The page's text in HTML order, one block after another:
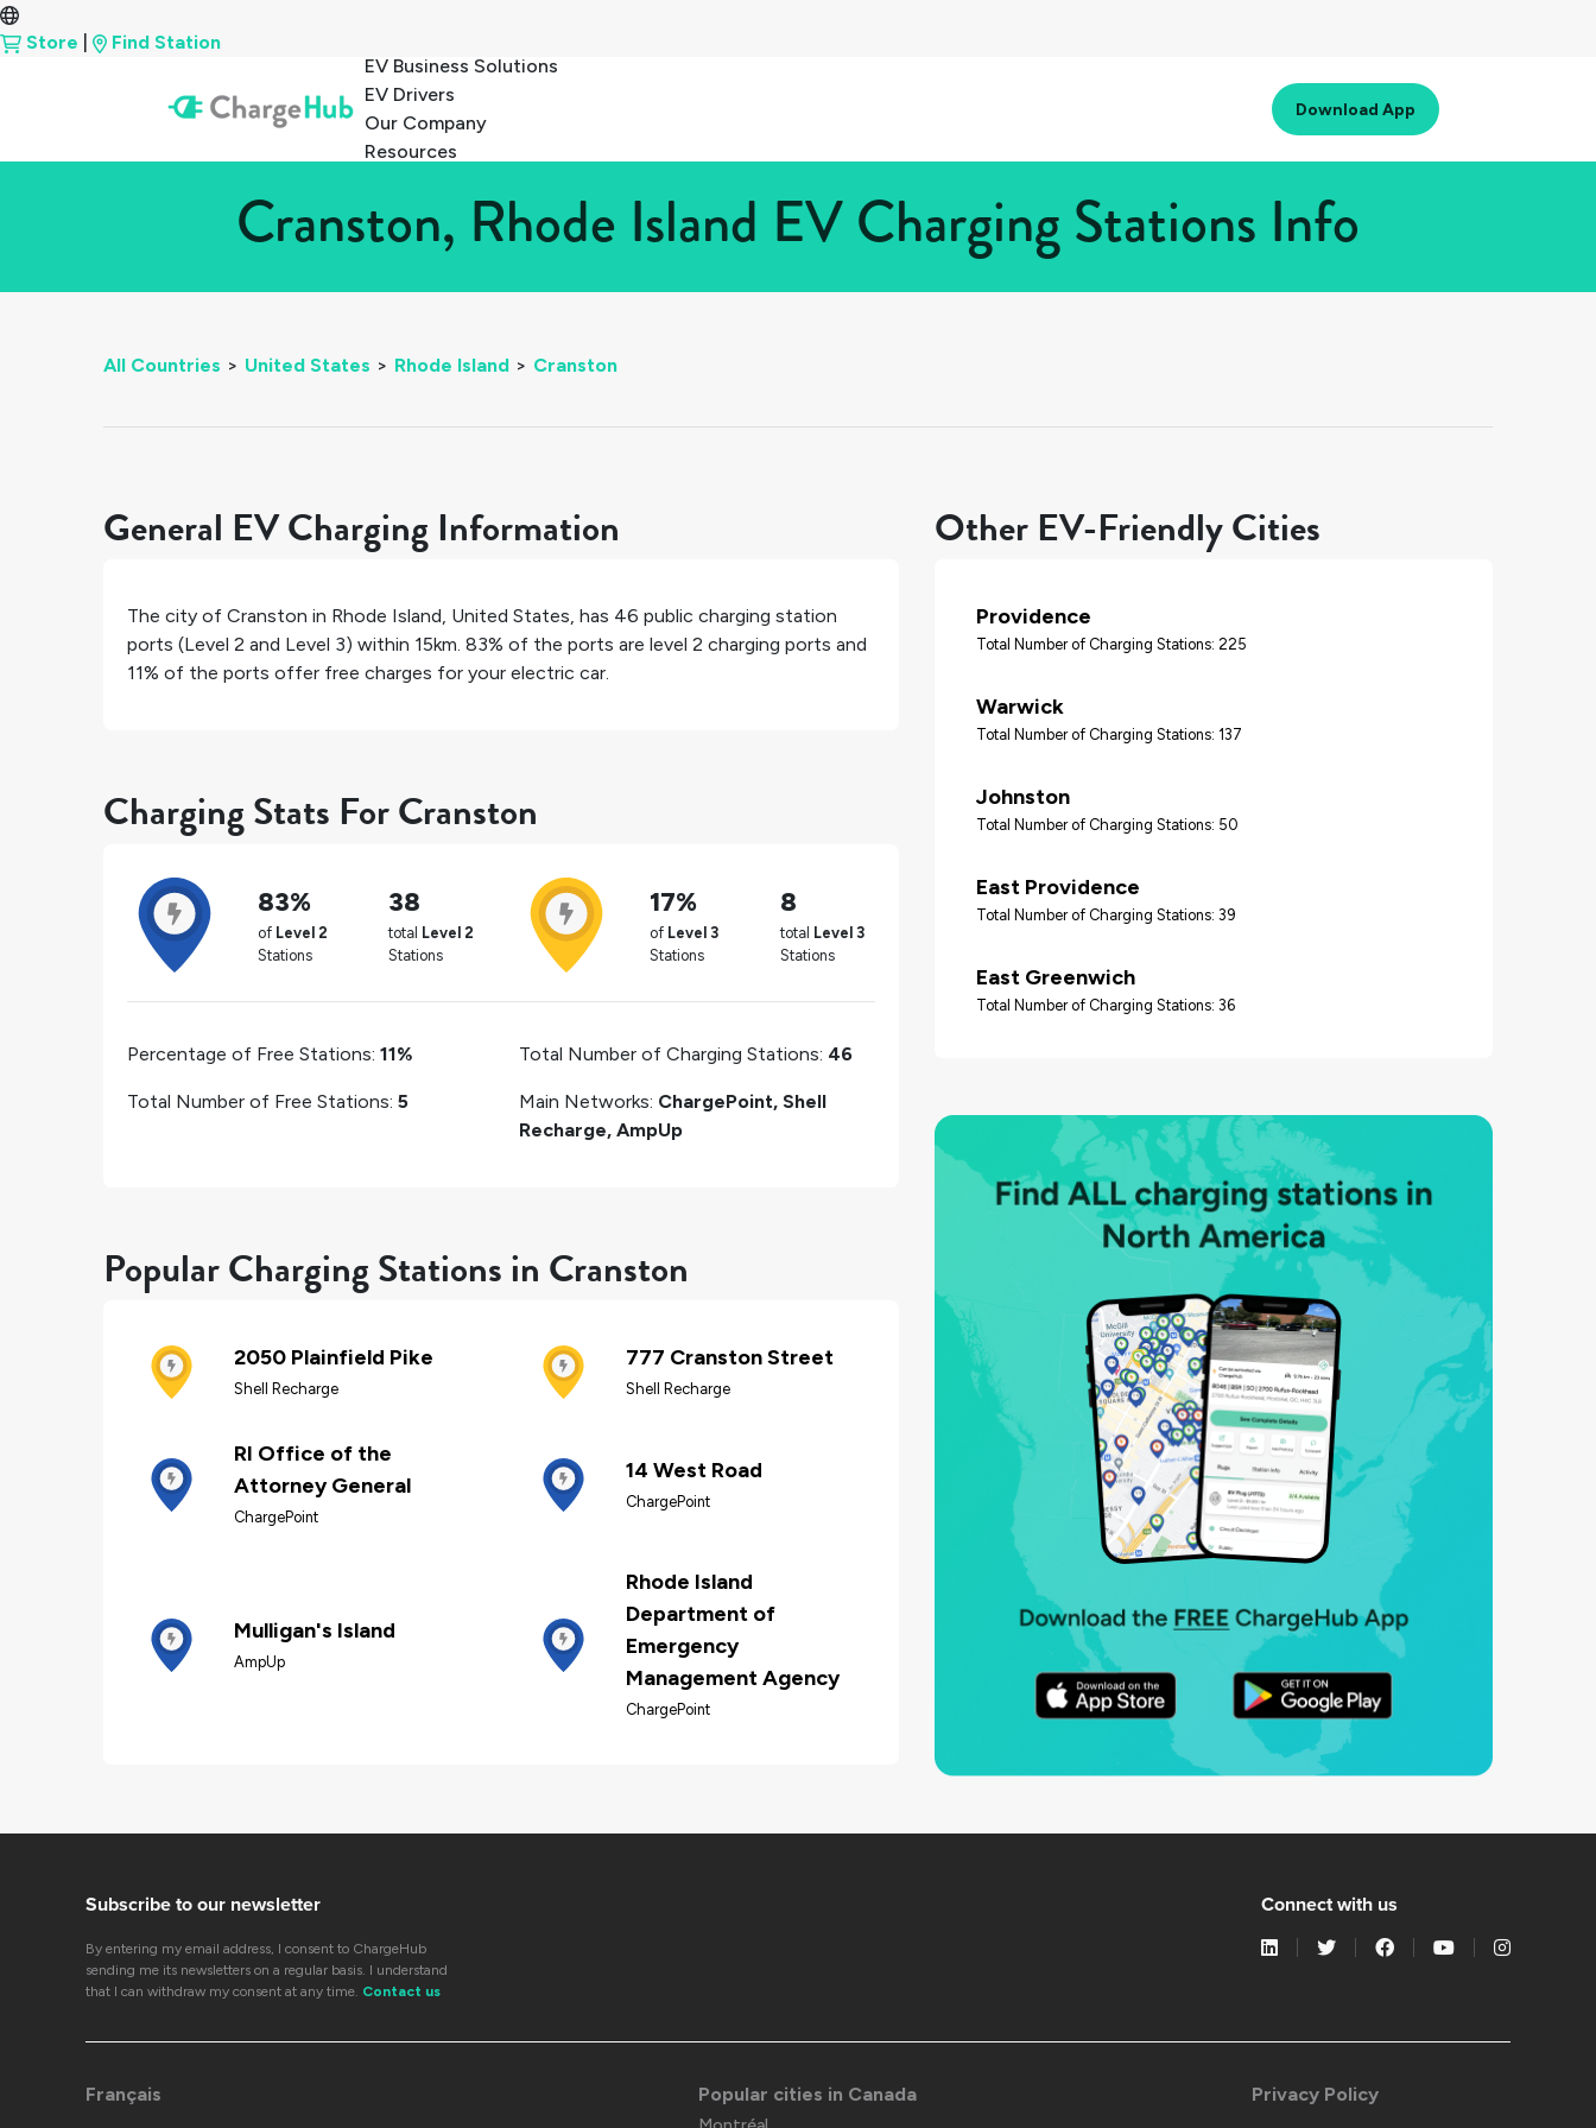
Store
Find Station
EV Business Solutions
EV Drivers
Our Company
Resources
Download App
Cranston, Rhode Island EV Charging Stations Info
All Countries > United States > Rhode Island > Cranston
General EV Charging Information
The city of Cranston in Rhode Island, United States, has 46 public charging station
ports (Level 2 and Level 3) within 15km. 83% of the ports are level 2 charging ports and
11% of the ports offer free charges for your electric car.
Charging Stats For Cranston
83%
of Level 2
Stations
38
total Level 2
Stations
17%
of Level 3
Stations
8
total Level 3
Stations
Percentage of Free Stations: 11%
Total Number of Free Stations: 5
Total Number of Charging Stations: 46
Main Networks: ChargePoint, Shell
Recharge, AmpUp
Popular Charging Stations in Cranston
2050 Plainfield Pike
Shell Recharge
777 Cranston Street
Shell Recharge
RI Office of the
Attorney General
ChargePoint
14 West Road
ChargePoint
Mulligan's Island
AmpUp
Rhode Island
Department of
Emergency
Management Agency
ChargePoint
Other EV-Friendly Cities
Providence
Total Number of Charging Stations: 225
Warwick
Total Number of Charging Stations: 137
Johnston
Total Number of Charging Stations: 50
East Providence
Total Number of Charging Stations: 39
East Greenwich
Total Number of Charging Stations: 36
Subscribe to our newsletter
By entering my email address, I consent to ChargeHub
sending me its newsletters on a regular basis. I understand
that I can withdraw my consent at any time. Contact us
Connect with us
Français Popular cities in Canada Privacy Policy